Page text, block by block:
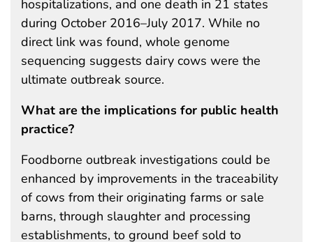
hospitalizations, and one death in 21 states
during October 2016–July 2017. While no
direct link was found, whole genome
sequencing suggests dairy cows were the
ultimate outbreak source.
What are the implications for public health
practice?
Foodborne outbreak investigations could be
enhanced by improvements in the traceability
of cows from their originating farms or sale
barns, through slaughter and processing
establishments, to ground beef sold to